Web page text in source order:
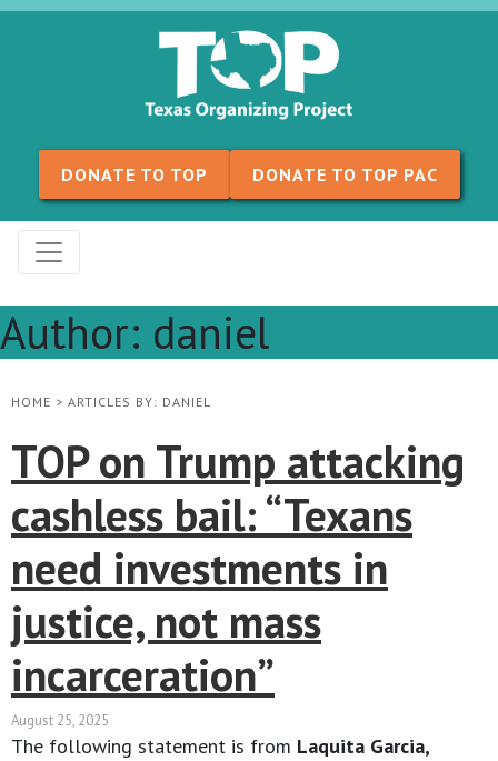
Skip to content
DONATE TO TOP DONATE TO TOP PAC
Author: daniel
HOME > ARTICLES BY: DANIEL
TOP on Trump attacking
cashless bail: “Texans
need investments in
justice, not mass
incarceration”
August 25, 2025
The following statement is from Laquita Garcia,